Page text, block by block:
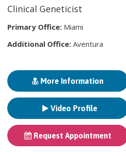
Clinical Geneticist
Primary Office: Miami
Additional Office: Aventura
More Information
Video Profile
Request Appointment